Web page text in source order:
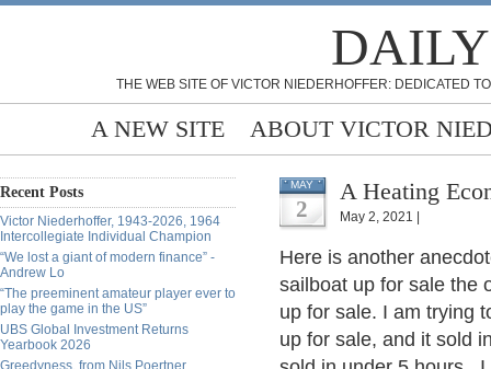
THE WEB SITE OF VICTOR NIEDERHOFFER: DEDICATED
A NEW SITE ABOUT VICTOR
Recent Posts
Victor Niederhoffer, 1943-2026, 1964
Intercollegiate Individual Champion
“We lost a giant of modern finance” -
Andrew Lo
“The preeminent amateur player ever to
play the game in the US”
UBS Global Investment Returns
Yearbook 2026
Greedyness, from Nils Poertner
MAY
2
A Heating
May 2, 2021 |
Here is another
sailboat up for sale the
up for sale. I am trying
up for sale, and it sold